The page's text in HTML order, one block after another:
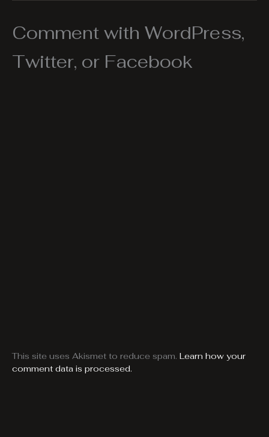
Comment with WordPress,
Twitter, or Facebook
This site uses Akismet to reduce spam. Learn how your
comment data is processed.